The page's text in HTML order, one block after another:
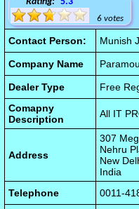
6 votes
Contact Person: Munish
Company Name
Dealer Type
Free
Comapny
Description
All IT
Address
307
Nehru
New
India
Telephone
0011-